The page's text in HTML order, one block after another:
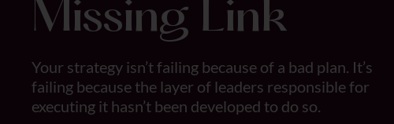
Missing Link
Your strategy isn’t failing because of a bad plan. It’s
failing because the layer of leaders responsible for
executing it hasn’t been developed to do so.